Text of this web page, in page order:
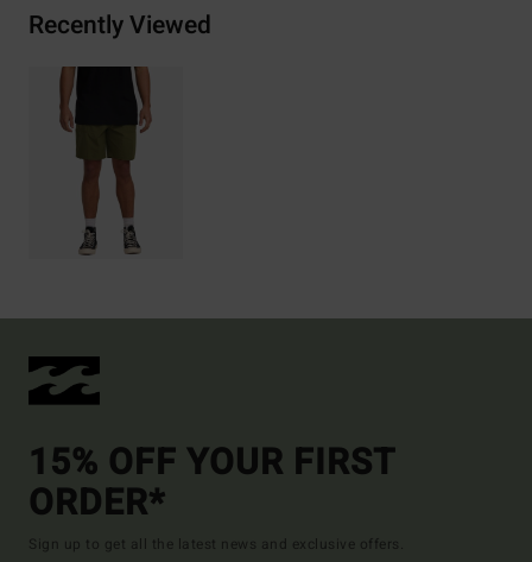
Recently Viewed
15% OFF YOUR FIRST
ORDER*
Sign up to get all the latest news and exclusive offers.